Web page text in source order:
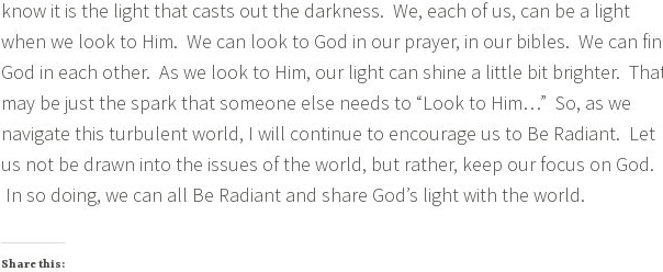
know it is the light that casts out the darkness. We, each of us, can be a light
when we look to Him. We can look to God in our prayer, in our bibles. We can
God in each other. As we look to Him, our light can shine a little bit brighter.
may be just the spark that someone else needs to “Look to Him…” So, as we
navigate this turbulent world, I will continue to encourage us to Be Radiant. Let
us not be drawn into the issues of the world, but rather, keep our focus on God.
In so doing, we can all Be Radiant and share God’s light with the world.
Share this: